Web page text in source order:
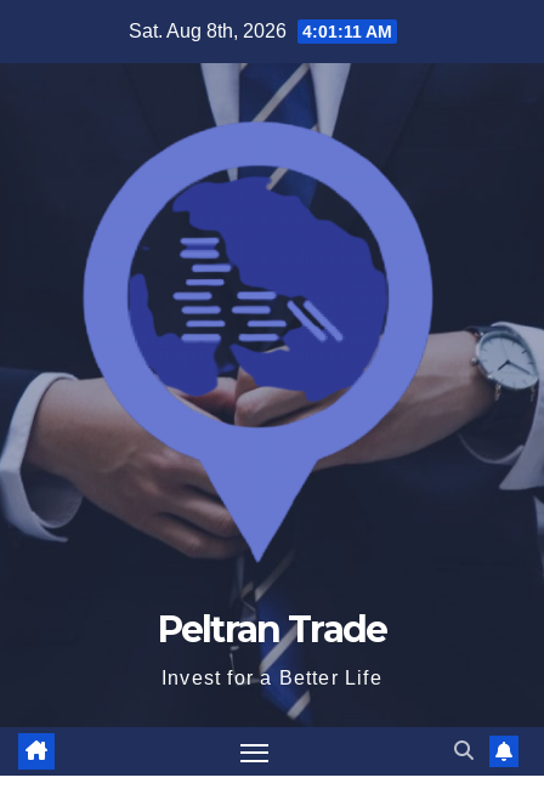
Sat. Aug 8th, 2026 4:01:11 AM
Peltran Trade
Invest for a Better Life